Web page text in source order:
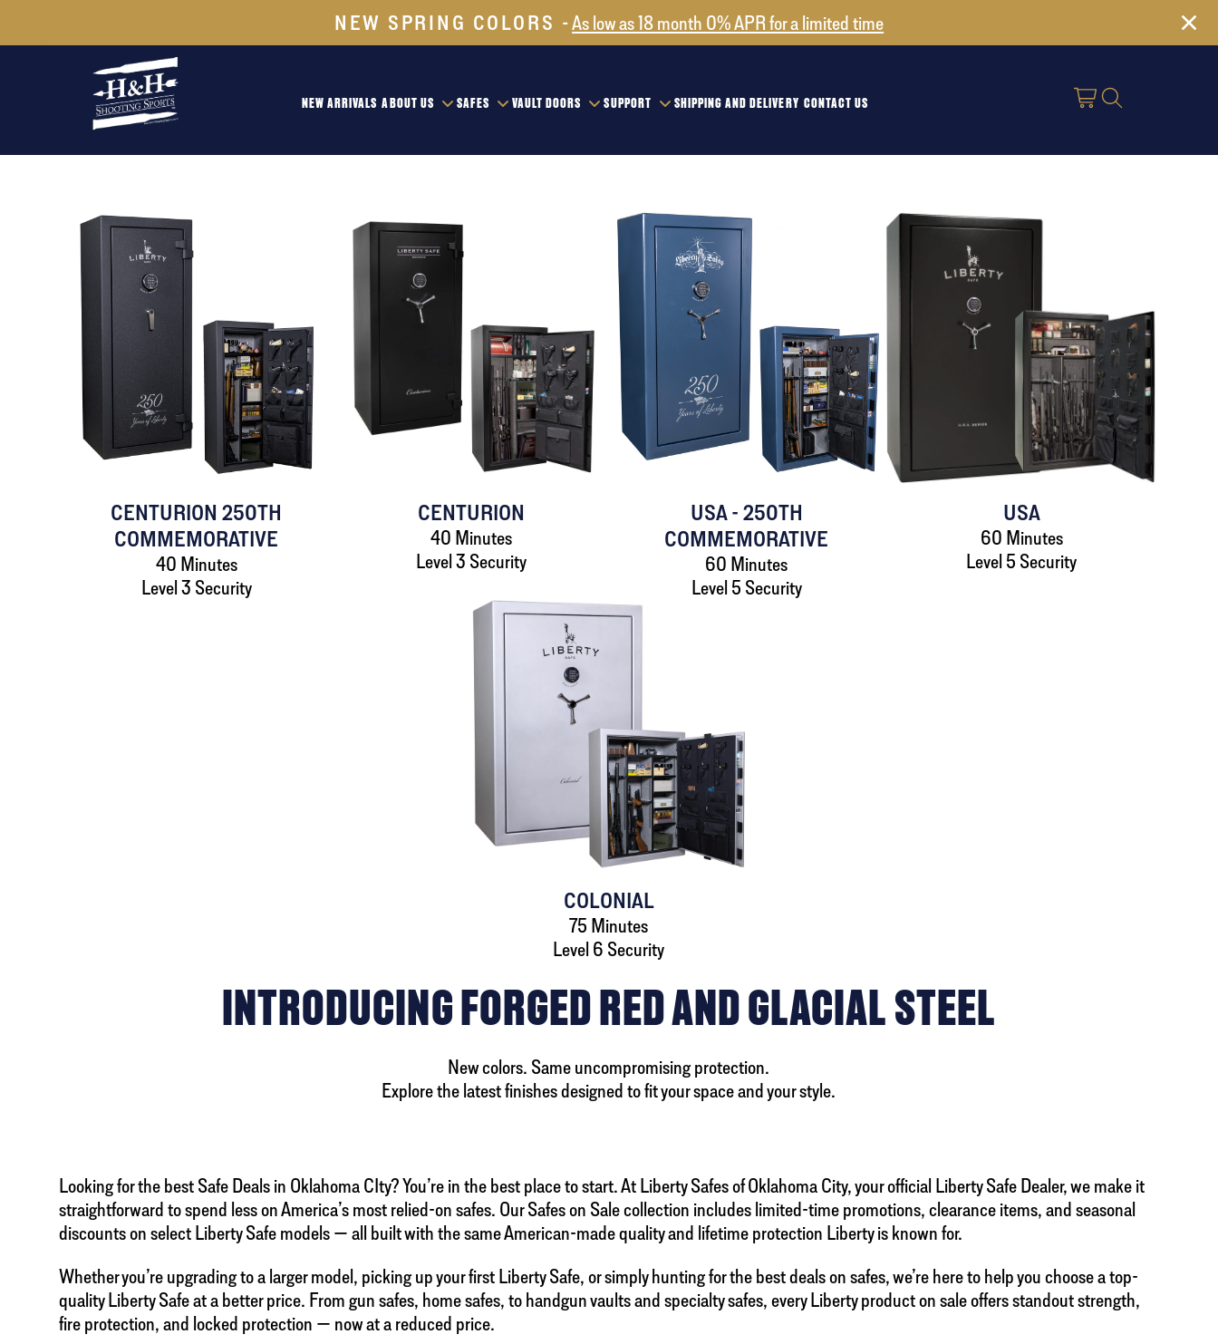
NEW SPRING COLORS As low as 18 month 0% APR for a limited time
NEW ARRIVALS ABOUT US SAFES VAULT DOORS SUPPORT SHIPPING AND DELIVERY CONTACT US
CENTURION 250TH
COMMEMORATIVE
40 Minutes
Level 3 Security
CENTURION
40 Minutes
Level 3 Security
USA - 250TH
COMMEMORATIVE
60 Minutes
Level 5 Security
USA
60 Minutes
Level 5 Security
COLONIAL
75 Minutes
Level 6 Security
INTRODUCING FORGED RED AND GLACIAL STEEL
New colors. Same uncompromising protection.
Explore the latest finishes designed to fit your space and your style.
Looking for the best Safe Deals in Oklahoma CIty? You’re in the best place to start. At Liberty Safes of Oklahoma City, your official Liberty Safe Dealer, we make it
straightforward to spend less on America’s most relied-on safes. Our Safes on Sale collection includes limited-time promotions, clearance items, and seasonal
discounts on select Liberty Safe models — all built with the same American-made quality and lifetime protection Liberty is known for.
Whether you’re upgrading to a larger model, picking up your first Liberty Safe, or simply hunting for the best deals on safes, we’re here to help you choose a top-
quality Liberty Safe at a better price. From gun safes, home safes, to handgun vaults and specialty safes, every Liberty product on sale offers standout strength,
fire protection, and locked protection — now at a reduced price.